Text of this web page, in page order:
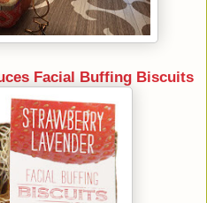
Facial Buffing Biscuits